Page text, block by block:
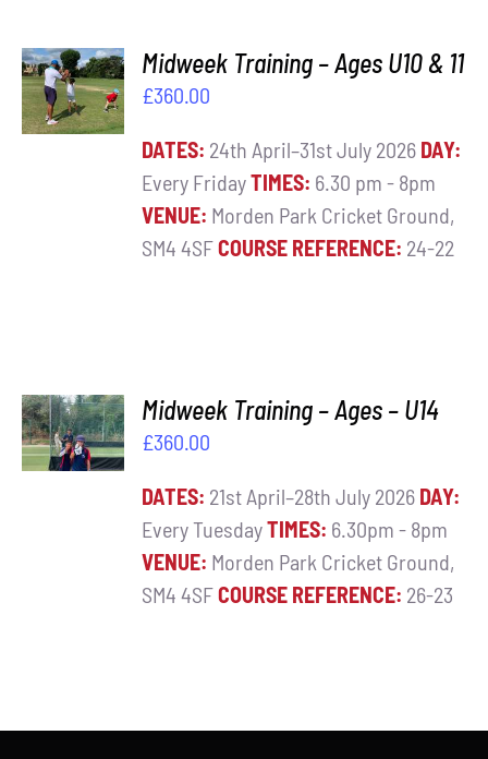
ADD TO
BASKET
/
DETAILS
Midweek Training – Ages U10 & 11
£360.00
DATES: 24th April–31st July 2026 DAY:
Every FridayTIMES: 6.30 pm - 8pm
VENUE: Morden Park Cricket Ground,
SM4 4SFCOURSE REFERENCE: 24-22
ADD TO
BASKET
/
Midweek Training – Ages – U14
£360.00
DATES: 21st April–28th July 2026 DAY:
Every TuesdayTIMES: 6.30pm - 8pm
VENUE: Morden Park Cricket Ground,
SM4 4SFCOURSE REFERENCE: 26-23